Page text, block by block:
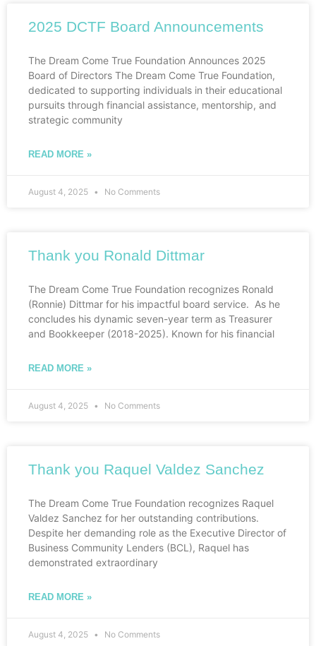
2025 DCTF Board Announcements
The Dream Come True Foundation Announces 2025
Board of Directors The Dream Come True Foundation,
dedicated to supporting individuals in their educational
pursuits through financial assistance, mentorship, and
strategic community
READ MORE »
August 4, 2025 No Comments
Thank you Ronald Dittmar
The Dream Come True Foundation recognizes Ronald
(Ronnie) Dittmar for his impactful board service. As he
concludes his dynamic seven-year term as Treasurer
and Bookkeeper (2018-2025). Known for his financial
READ MORE »
August 4, 2025 No Comments
Thank you Raquel Valdez Sanchez
The Dream Come True Foundation recognizes Raquel
Valdez Sanchez for her outstanding contributions.
Despite her demanding role as the Executive Director of
Business Community Lenders (BCL), Raquel has
demonstrated extraordinary
READ MORE »
August 4, 2025 No Comments